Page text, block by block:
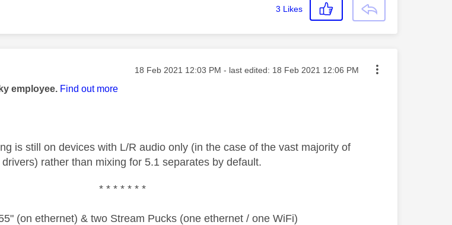
3 Likes
by: Message posted on
‎18 Feb 2021 12:03 PM - last edited: ‎18 Feb 2021 12:06 PM
employee. Find out more
is still on devices with L/R audio only (in the case of the vast majority of
rather than mixing for 5.1 separates by default.
* * * * * * *
(on ethernet) & two Stream Pucks (one ethernet / one WiFi)